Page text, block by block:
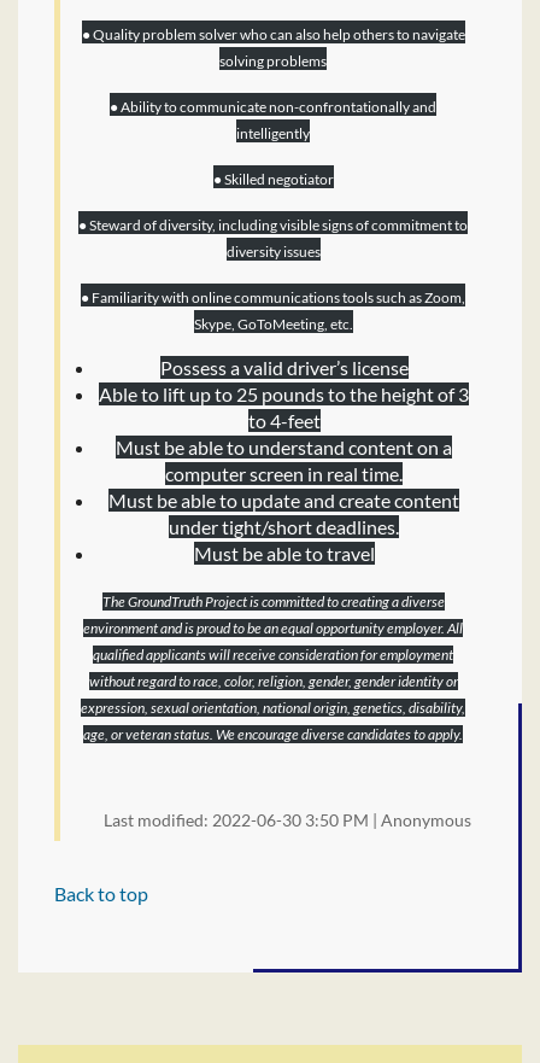
● Quality problem solver who can also help others to navigate
solving problems
● Ability to communicate non-confrontationally and
intelligently
● Skilled negotiator
● Steward of diversity, including visible signs of commitment to
diversity issues
● Familiarity with online communications tools such as Zoom,
Skype, GoToMeeting, etc.
Possess a valid driver’s license
Able to lift up to 25 pounds to the height of 3
to 4-feet
Must be able to understand content on a
computer screen in real time.
Must be able to update and create content
under tight/short deadlines.
Must be able to travel
The GroundTruth Project is committed to creating a diverse
environment and is proud to be an equal opportunity employer. All
qualified applicants will receive consideration for employment
without regard to race, color, religion, gender, gender identity or
expression, sexual orientation, national origin, genetics, disability,
age, or veteran status. We encourage diverse candidates to apply.
Last modified: 2022-06-30 3:50 PM | Anonymous
Back to top